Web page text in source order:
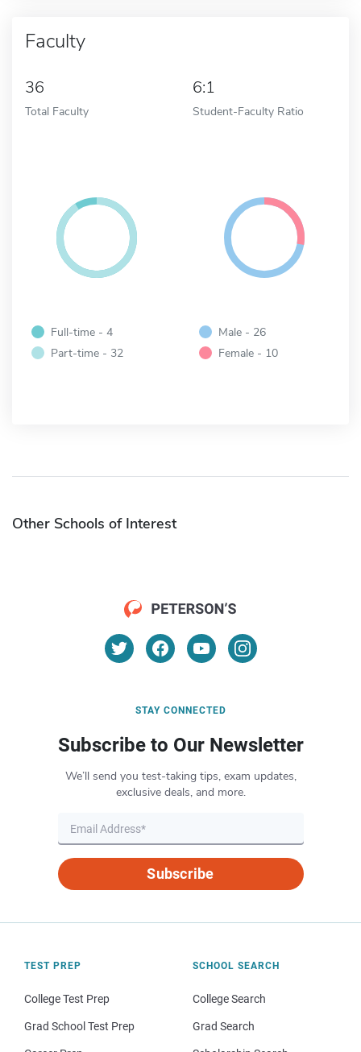
Faculty
36
Total Faculty
6:1
Student-Faculty Ratio
Full-time - 4
Part-time - 32
Male - 26
Female - 10
Other Schools of Interest
STAY CONNECTED
Subscribe to Our Newsletter
We’ll send you test-taking tips, exam updates,
exclusive deals, and more.
Subscribe
TEST PREP
College Test Prep
Grad School Test Prep
SCHOOL SEARCH
College Search
Grad Search